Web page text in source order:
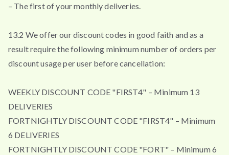
– The first of your monthly deliveries.
13.2 We offer our discount codes in good faith and as a
result require the following minimum number of orders per
discount usage per user before cancellation:
WEEKLY DISCOUNT CODE "FIRST4" – Minimum 13
DELIVERIES
FORTNIGHTLY DISCOUNT CODE "FIRST4" – Minimum
6 DELIVERIES
FORTNIGHTLY DISCOUNT CODE "FORT" – Minimum 6